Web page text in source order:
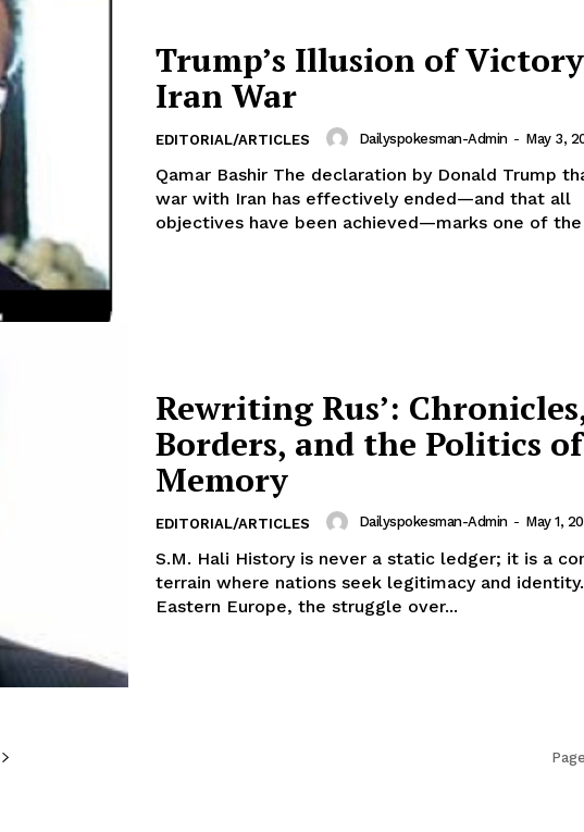
Trump’s Illusion of
Iran War
EDITORIAL/ARTICLES Dailyspokesman-Admin - May 3,
Qamar Bashir The declaration by Donald Trump
war with Iran has effectively ended—and that all
objectives have been achieved—marks one of the
Rewriting Rus’:
Borders, and the Politics of
Memory
EDITORIAL/ARTICLES Dailyspokesman-Admin - May 1,
S.M. Hali History is never a static ledger; it is a
terrain where nations seek legitimacy and
Eastern Europe, the struggle over...